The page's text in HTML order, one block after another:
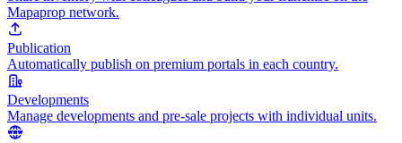
Mapaprop network.
Publication
Automatically publish on premium portals in each country.
Developments
Manage developments and pre-sale projects with individual units.